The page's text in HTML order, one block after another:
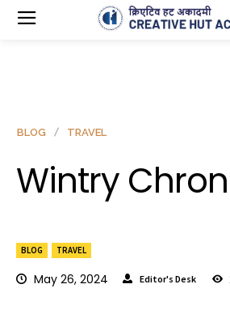
BLOG TRAVEL
May 26, 2024 Editor's Desk
BLOG TRAVEL
Wintry